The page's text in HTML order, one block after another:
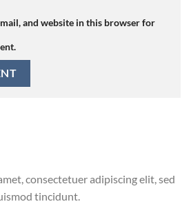
and website in this browser for
consectetuer adipiscing elit, sed
tincidunt.